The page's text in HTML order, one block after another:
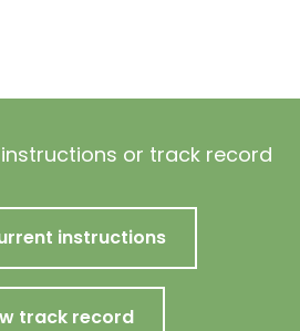
or track record
instructions
track record